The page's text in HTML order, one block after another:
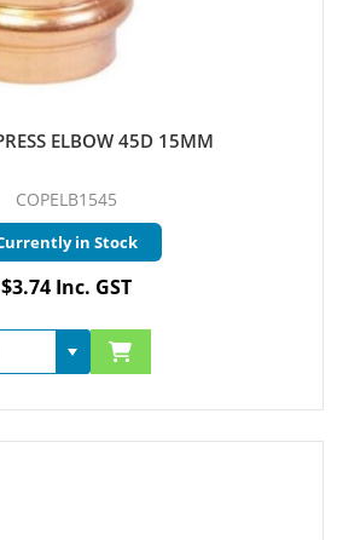
ELBOW 45D 15MM
COPELB1545
in Stock
$3.74 Inc. GST